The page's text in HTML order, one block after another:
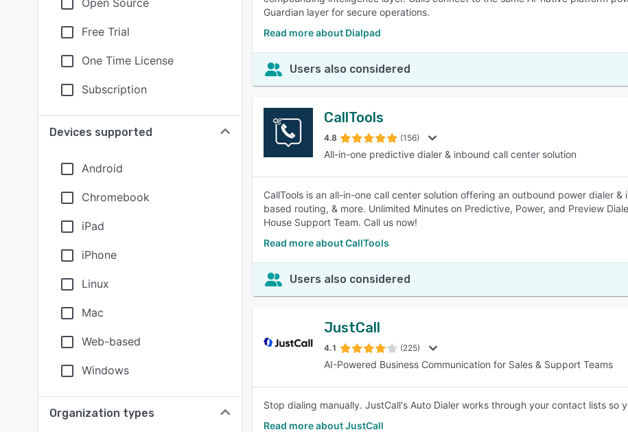
Open Source
Free Trial
One Time License
Subscription
Devices supported
Android
Chromebook
iPad
iPhone
Linux
Mac
Web-based
Windows
Organization types
Guardian layer for secure operations.
Read more about Dialpad
Users also considered
CallTools
4.8 (156)
All-in-one predictive dialer & inbound call center solution
CallTools is an all-in-one call center solution offering an outbound power dialer
based routing, & more. Unlimited Minutes on Predictive, Power, and Preview
House Support Team. Call us now!
Read more about CallTools
Users also considered
JustCall
4.1 (225)
AI-Powered Business Communication for Sales & Support Teams
Stop dialing manually. JustCall's Auto Dialer works through your contact lists so
Read more about JustCall